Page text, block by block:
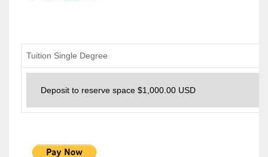
Tuition Single Degree